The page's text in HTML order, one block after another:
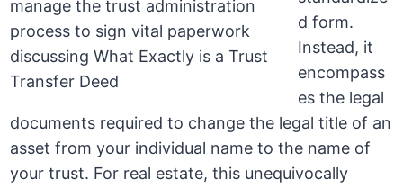
d form.
Instead, it
encompass
es the legal
documents required to change the legal title of an
asset from your individual name to the name of
your trust. For real estate, this unequivocally